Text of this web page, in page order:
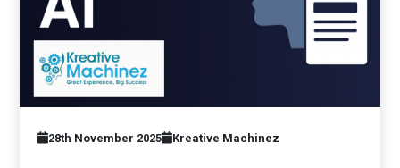
28th November 2025 Kreative Machinez